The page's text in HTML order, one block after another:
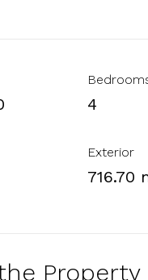
4
Exterior
716.70
Property